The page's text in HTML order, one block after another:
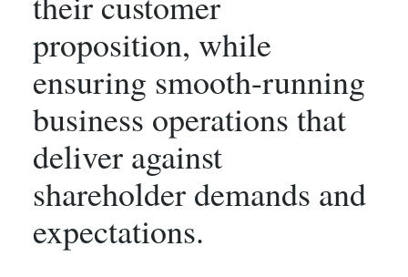
proposition, while
ensuring smooth-running
business operations that
deliver against
shareholder demands and
expectations.